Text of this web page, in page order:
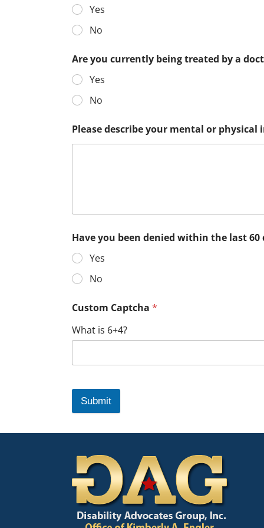
Yes
No
Are you currently being treated by a
Yes
No
Please describe your mental or physical
Have you been denied within the last 60
Yes
No
Custom Captcha *
What is 6+4?
Submit